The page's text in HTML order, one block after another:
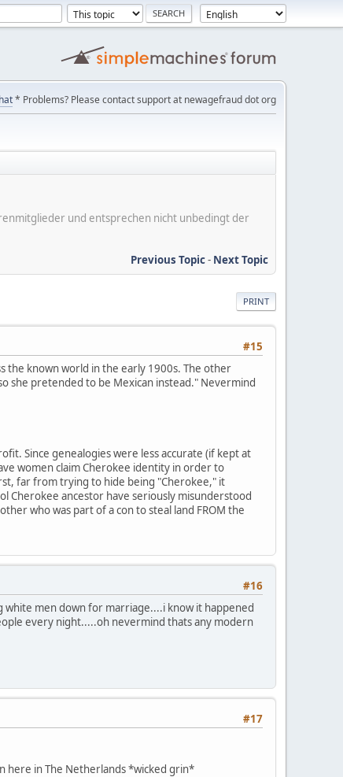
* Problems? Please contact support at newagefraud dot org
und entsprechen nicht unbedingt der
Previous Topic- Next Topic
PRINT
#15
the known world in the early 1900s. The other
she pretended to be Mexican instead." Nevermind
Since genealogies were less accurate (if kept at
women claim Cherokee identity in order to
far from trying to hide being "Cherokee," it
Cherokee ancestor have seriously misunderstood
who was part of a con to steal land FROM the
#16
white men down for marriage....i know it happened
every night.....oh nevermind thats any modern
#17
here in The Netherlands *wicked grin*